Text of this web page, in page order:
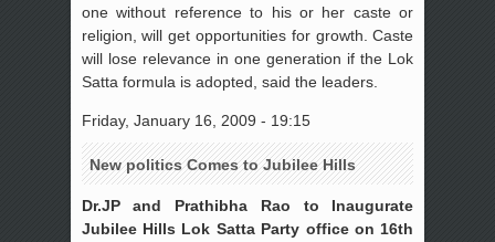
one without reference to his or her caste or
religion, will get opportunities for growth. Caste
will lose relevance in one generation if the Lok
Satta formula is adopted, said the leaders.
Friday, January 16, 2009 - 19:15
New politics Comes to Jubilee Hills
Dr.JP and Prathibha Rao to Inaugurate
Jubilee Hills Lok Satta Party office on 16th